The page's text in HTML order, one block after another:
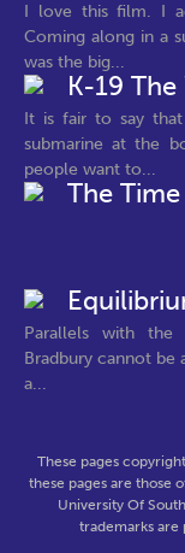
I love this film. I
Coming along in a
was the big...
K-19
It is fair to say that
submarine at the
people want to...
The
Parallels with the
Bradbury cannot be
a...
These pages
these pages are those
University Of
trademarks are